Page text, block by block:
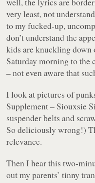
very least, not
to my fucked-up,
don’t understand the
kids are knuckling down
Saturday morning to the
– not even aware that
I look at pictures of
Supplement – Siouxsie
suspender belts and
So deliciously wrong!)
relevance.
Then I hear this two-
out my parents’ tinny